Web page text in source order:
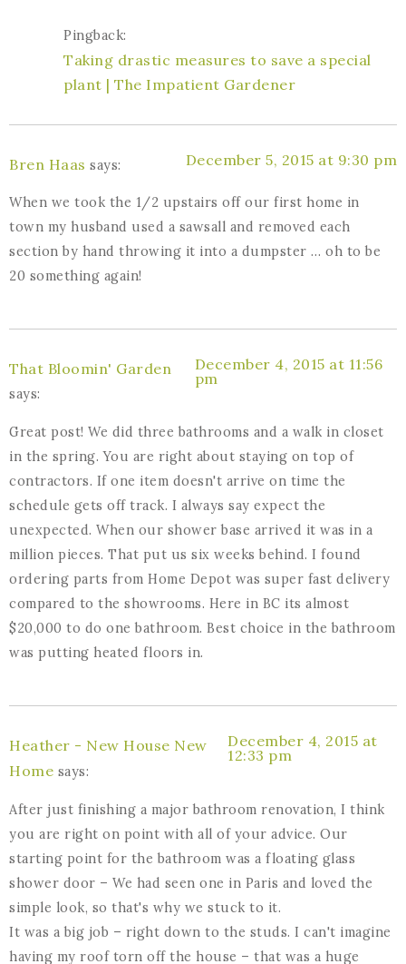
Pingback:
Taking drastic measures to save a special
plant | The Impatient Gardener
Bren Haas says: December 5, 2015 at 9:30 pm
When we took the 1/2 upstairs off our first home in
town my husband used a sawsall and removed each
section by hand throwing it into a dumpster … oh to be
20 something again!
That Bloomin' Garden
says:
December 4, 2015 at 11:56
pm
Great post! We did three bathrooms and a walk in closet
in the spring. You are right about staying on top of
contractors. If one item doesn't arrive on time the
schedule gets off track. I always say expect the
unexpected. When our shower base arrived it was in a
million pieces. That put us six weeks behind. I found
ordering parts from Home Depot was super fast delivery
compared to the showrooms. Here in BC its almost
$20,000 to do one bathroom. Best choice in the bathroom
was putting heated floors in.
Heather - New House New
Home says:
December 4, 2015 at
12:33 pm
After just finishing a major bathroom renovation, I think
you are right on point with all of your advice. Our
starting point for the bathroom was a floating glass
shower door – We had seen one in Paris and loved the
simple look, so that's why we stuck to it.
It was a big job – right down to the studs. I can't imagine
having my roof torn off the house – that was a huge